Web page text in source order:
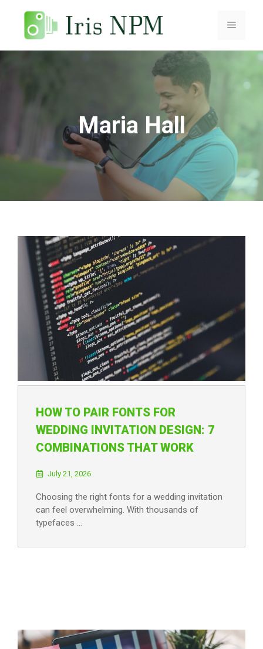
content
Menu
Maria Hall
HOW TO PAIR FONTS FOR
WEDDING INVITATION DESIGN: 7
COMBINATIONS THAT WORK
July 21, 2026
Choosing the right fonts for a wedding invitation
can feel overwhelming. With thousands of
typefaces …